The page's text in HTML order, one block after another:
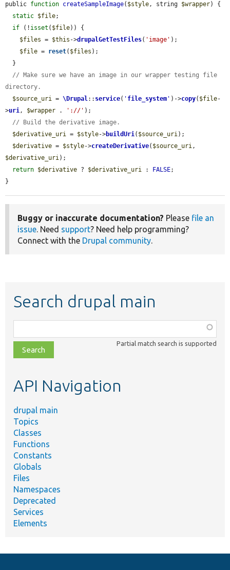
public function createSampleImage( $style, string $wrapper) {
static $file;
if (! isset ( $file)) {
$files = $this ->drupalGetTestFiles( 'image' );
$file = reset( $files );
// Make sure we have an image in our wrapper testing file
directory.
$source_uri = \Drupal:: service( ' file_system ' )->copy( $file-
>uri, $wrapper . '://' );
// Build the derivative image.
$derivative_uri = $style->buildUri( $source_uri);
$derivative = $style->createDerivative( $source_uri
$derivative_uri);
return $derivative ? $derivative_uri : FALSE;
}
Buggy or inaccurate documentation? Please file an
issue. Need support? Need help programming?
Connect with the Drupal community.
Search drupal main
class,
file,
topic,
Partial match search is supported
API Navigation
drupal main
Topics
Classes
Functions
Constants
Globals
Files
Namespaces
Deprecated
Services
Elements